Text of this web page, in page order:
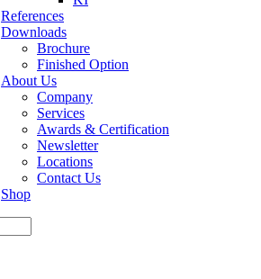
References
Downloads
Brochure
Finished Option
About Us
Company
Services
Awards & Certification
Newsletter
Locations
Contact Us
Shop